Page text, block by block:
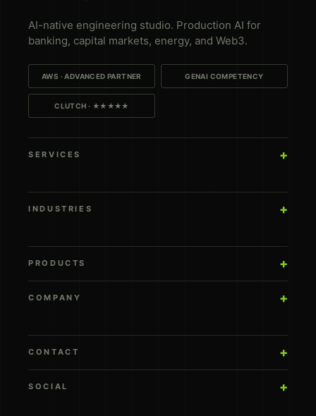
AI-native engineering studio. Production AI for
banking, capital markets, energy, and Web3.
AWS · ADVANCED PARTNER GENAI COMPETENCY
CLUTCH · ★★★★★
SERVICES
INDUSTRIES
PRODUCTS
COMPANY
CONTACT
SOCIAL